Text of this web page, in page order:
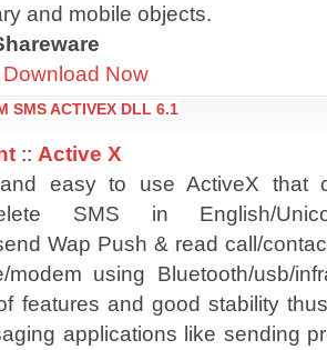
and mobile objects.
Download Now
SMS ACTIVEX DLL 6.1
:: Active X
easy to use ActiveX that
SMS in English/
Wap Push & read call/
modem using Bluetooth/usb/
features and good stability
applications like sending